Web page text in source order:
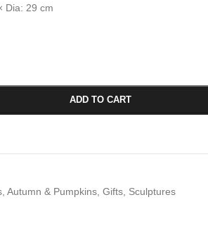
Dia: 29 cm
ADD TO CART
, Autumn & Pumpkins, Gifts, Sculptures